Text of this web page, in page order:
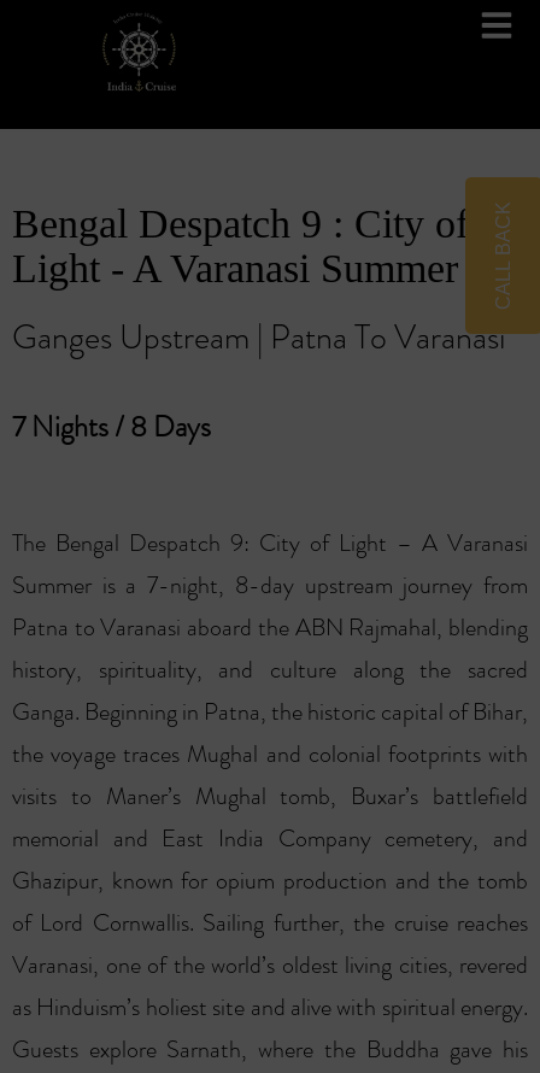
Bengal Despatch 9 : City of
Light - A Varanasi Summer
Ganges Upstream | Patna To Varanasi
7 Nights / 8 Days
The Bengal Despatch 9: City of Light – A Varanasi
Summer is a 7-night, 8-day upstream journey from
Patna to Varanasi aboard the ABN Rajmahal, blending
history, spirituality, and culture along the sacred
Ganga. Beginning in Patna, the historic capital of Bihar,
the voyage traces Mughal and colonial footprints with
visits to Maner’s Mughal tomb, Buxar’s battlefield
memorial and East India Company cemetery, and
Ghazipur, known for opium production and the tomb
of Lord Cornwallis. Sailing further, the cruise reaches
Varanasi, one of the world’s oldest living cities, revered
as Hinduism’s holiest site and alive with spiritual energy.
Guests explore Sarnath, where the Buddha gave his
CALL BACK